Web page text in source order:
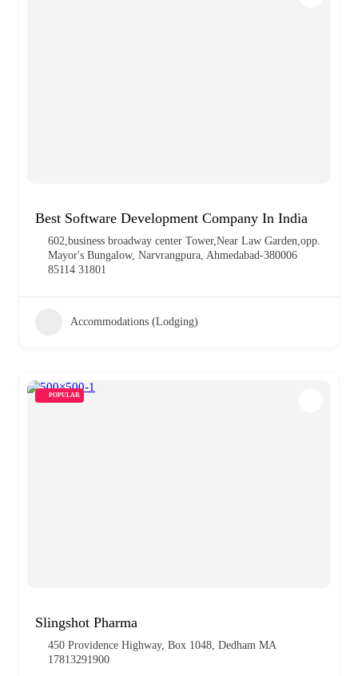
Best Software Development Company In India
602,business broadway center Tower,Near Law Garden,opp.
Mayor's Bungalow, Narvrangpura, Ahmedabad-380006
85114 31801
Accommodations (Lodging)
POPULAR
Slingshot Pharma
450 Providence Highway, Box 1048, Dedham MA
17813291900